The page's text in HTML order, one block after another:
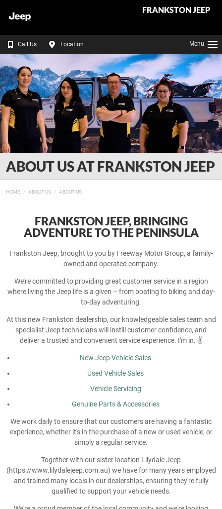
FRANKSTON JEEP
Call Us Location Menu
ABOUT US AT FRANKSTON JEEP
HOME ABOUT US ABOUT US
FRANKSTON JEEP, BRINGING
ADVENTURE TO THE PENINSULA
Frankston Jeep, brought to you by Freeway Motor Group, a family-
owned and operated company.
We’re committed to providing great customer service in a region
where living the Jeep life is a given – from boating to biking and day-
to-day adventuring.
At this new Frankston dealership, our knowledgeable sales team and
specialist Jeep technicians will instill customer confidence, and
deliver a trusted and convenient service experience. I'm in. ✌️
New Jeep Vehicle Sales
Used Vehicle Sales
Vehicle Servicing
Genuine Parts & Accessories
We work daily to ensure that our customers are having a fantastic
experience, whether it's in the purchase of a new or used vehicle, or
simply a regular service.
Together with our sister location Lilydale Jeep
(https://www.lilydalejeep.com.au) we have for many years employed
and trained many locals in our dealerships, ensuring they're fully
qualified to support your vehicle needs.